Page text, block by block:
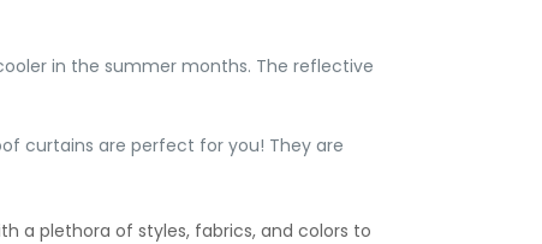
in the summer months. The reflective
curtains are perfect for you! They are
a plethora of styles, fabrics, and colors to